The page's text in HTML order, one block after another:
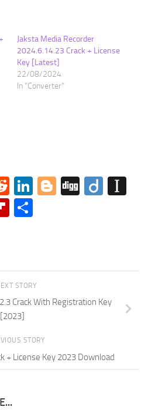
Jaksta Media Recorder
2024.6.14.23 Crack + License
Key [Latest]
22/08/2024
In "Converter"
RedditLinkedIn
Blogger
DiggDiigo
Flipboard
STORY
Crack With Registration Key
[2023]
STORY
+ License Key 2023 Download